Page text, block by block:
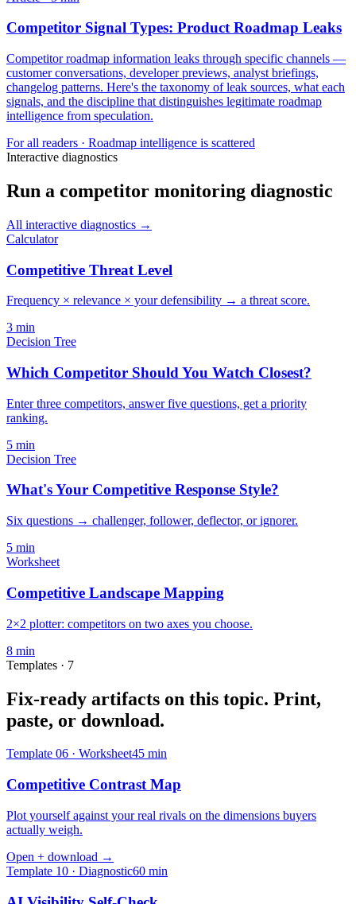
Competitor Signal Types: Product Roadmap Leaks
Competitor roadmap information leaks through specific channels —
customer conversations, developer previews, analyst briefings,
changelog patterns. Here's the taxonomy of leak sources, what each
signals, and the discipline that distinguishes legitimate roadmap
intelligence from speculation.
Forall readers · Roadmap intelligence is scattered
Interactive diagnostics
Run a competitor monitoring diagnostic
All interactive diagnostics →
Calculator
Competitive Threat Level
Frequency × relevance × your defensibility → a threat score.
3 min
Decision Tree
Which Competitor Should You Watch Closest?
Enter three competitors, answer five questions, get a priority
ranking.
5 min
Decision Tree
What's Your Competitive Response Style?
Six questions → challenger, follower, deflector, or ignorer.
5 min
Worksheet
Competitive Landscape Mapping
2×2 plotter: competitors on two axes you choose.
8 min
Templates · 7
Fix-ready artifacts on this topic. Print,
paste, or download.
Template 06 · Worksheet45 min
Competitive Contrast Map
Plot yourself against your real rivals on the dimensions buyers
actually weigh.
Open + download →
Template 10 · Diagnostic60 min